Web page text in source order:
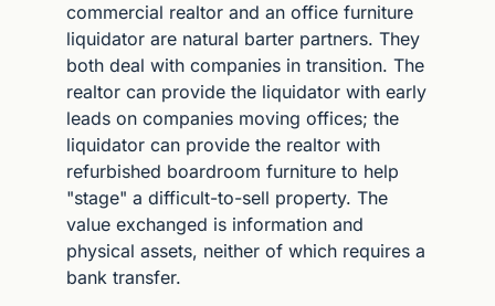
commercial realtor and an office furniture
liquidator are natural barter partners. They
both deal with companies in transition. The
realtor can provide the liquidator with early
leads on companies moving offices; the
liquidator can provide the realtor with
refurbished boardroom furniture to help
"stage" a difficult-to-sell property. The
value exchanged is information and
physical assets, neither of which requires a
bank transfer.